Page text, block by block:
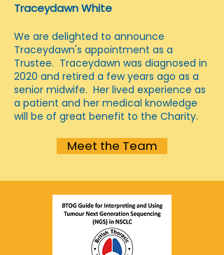
Traceydawn White
We are delighted to announce
Traceydawn's appointment as a
Trustee. Traceydawn was diagnosed in
2020 and retired a few years ago as a
senior midwife. Her lived experience as
a patient and her medical knowledge
will be of great benefit to the Charity.
Meet the Team